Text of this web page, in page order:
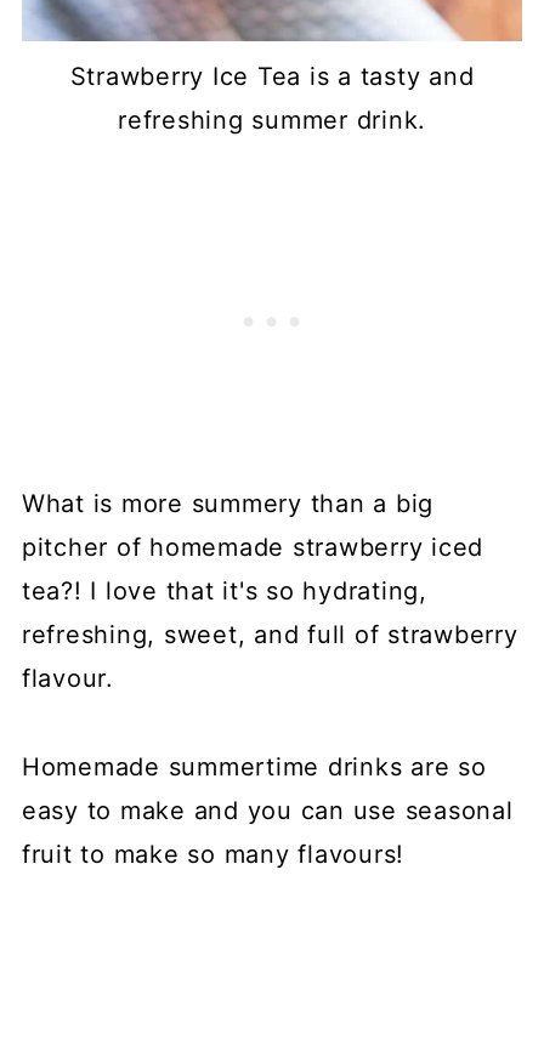
Strawberry Ice Tea is a tasty and
refreshing summer drink.
What is more summery than a big
pitcher of homemade strawberry iced
tea?! I love that it's so hydrating,
refreshing, sweet, and full of strawberry
flavour.
Homemade summertime drinks are so
easy to make and you can use seasonal
fruit to make so many flavours!